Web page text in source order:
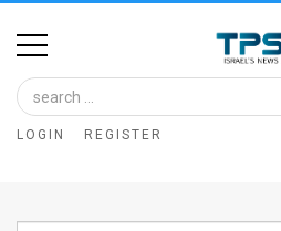
Home
Image
Bank
LOGIN REGISTER